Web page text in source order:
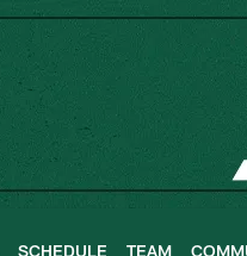
SCHEDULE TEAM